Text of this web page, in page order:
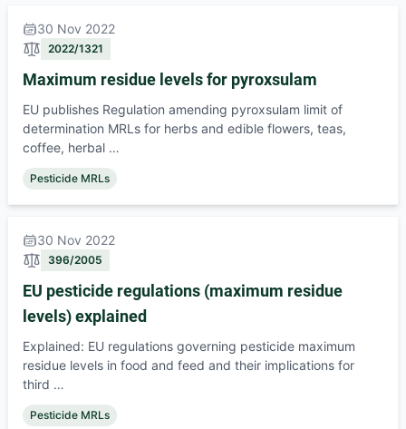
30 Nov 2022
2022/1321
Maximum residue levels for pyroxsulam
EU publishes Regulation amending pyroxsulam limit of
determination MRLs for herbs and edible flowers, teas,
coffee, herbal …
Pesticide MRLs
30 Nov 2022
396/2005
EU pesticide regulations (maximum residue
levels) explained
Explained: EU regulations governing pesticide maximum
residue levels in food and feed and their implications for
third …
Pesticide MRLs